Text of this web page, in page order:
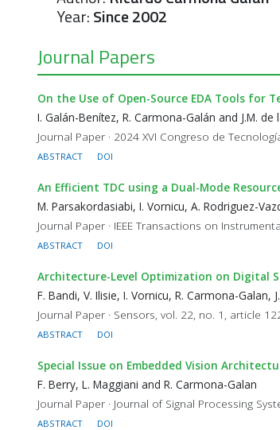
Year:Since 2002
Journal Papers
On the Use of Open-Source EDA Tools for
I. Galán-Benítez, R. Carmona-Galán and J.M. de
Journal Paper · 2024 XVI Congreso de
ABSTRACT DOI
An Efficient TDC using a Dual-Mode
M. Parsakordasiabi, I. Vornicu, A. Rodriguez-
Journal Paper · IEEE Transactions on
ABSTRACT DOI
Architecture-Level Optimization on Digital
F. Bandi, V. Ilisie, I. Vornicu, R. Carmona-Galan,
Journal Paper · Sensors, vol. 22, no. 1, article
ABSTRACT DOI
Special Issue on Embedded Vision
F. Berry, L. Maggiani and R. Carmona-Galan
Journal Paper · Journal of Signal Processing
ABSTRACT DOI